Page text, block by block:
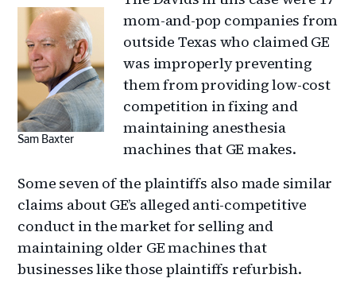
Sam Baxter
mom-and-pop companies from
outside Texas who claimed GE
was improperly preventing
them from providing low-cost
competition in fixing and
maintaining anesthesia
machines that GE makes.
Some seven of the plaintiffs also made similar
claims about GE’s alleged anti-competitive
conduct in the market for selling and
maintaining older GE machines that
businesses like those plaintiffs refurbish.